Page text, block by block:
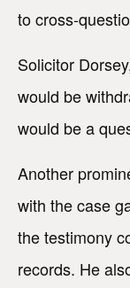
to cross-
Solicitor
would be
would be a
Another
with the case
the testimony
records. He